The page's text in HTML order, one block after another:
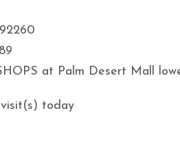
at Palm Desert Mall
today